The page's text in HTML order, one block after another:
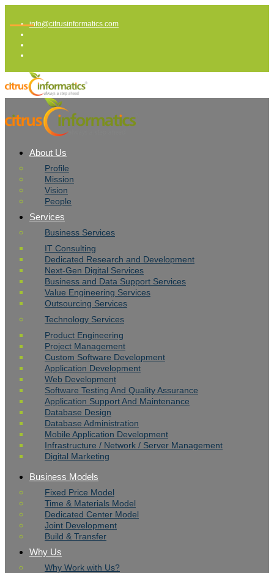
info@citrusinformatics.com
About Us
Profile
Mission
Vision
People
Services
Business Services
IT Consulting
Dedicated Research and Development
Next-Gen Digital Services
Business and Data Support Services
Value Engineering Services
Outsourcing Services
Technology Services
Product Engineering
Project Management
Custom Software Development
Application Development
Web Development
Software Testing And Quality Assurance
Application Support And Maintenance
Database Design
Database Administration
Mobile Application Development
Infrastructure / Network / Server Management
Digital Marketing
Business Models
Fixed Price Model
Time & Materials Model
Dedicated Center Model
Joint Development
Build & Transfer
Why Us
Why Work with Us?